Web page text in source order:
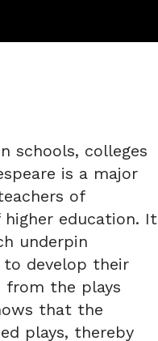
schools, colleges
is a major
of
education. It
underpin
to develop their
from the plays
that the
plays, thereby